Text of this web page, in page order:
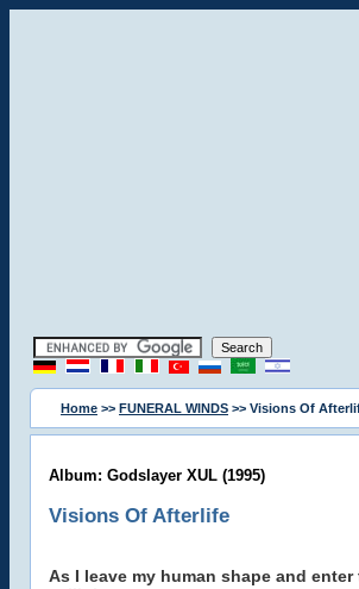
Home >> FUNERAL WINDS >> Visions Of
Album: Godslayer XUL (1995)
Visions Of Afterlife
As I leave my human shape and